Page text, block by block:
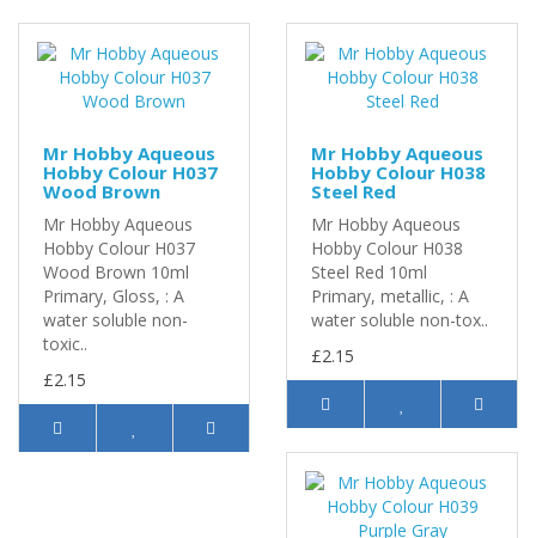
Mr Hobby Aqueous
Hobby Colour H037
Wood Brown
Mr Hobby Aqueous
Hobby Colour H037
Wood Brown 10ml
Primary, Gloss, : A
water soluble non-
toxic..
£2.15
Mr Hobby Aqueous
Hobby Colour H038
Steel Red
Mr Hobby Aqueous
Hobby Colour H038
Steel Red 10ml
Primary, metallic, : A
water soluble non-tox..
£2.15